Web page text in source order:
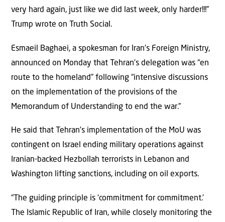
very hard again, just like we did last week, only harder!!!”
Trump wrote on Truth Social.
Esmaeil Baghaei, a spokesman for Iran’s Foreign Ministry,
announced on Monday that Tehran’s delegation was “en
route to the homeland” following “intensive discussions
on the implementation of the provisions of the
Memorandum of Understanding to end the war.”
He said that Tehran’s implementation of the MoU was
contingent on Israel ending military operations against
Iranian-backed Hezbollah terrorists in Lebanon and
Washington lifting sanctions, including on oil exports.
“The guiding principle is ‘commitment for commitment.’
The Islamic Republic of Iran, while closely monitoring the